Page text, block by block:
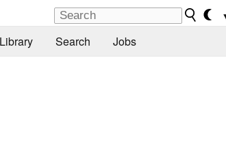
Library Search Jobs